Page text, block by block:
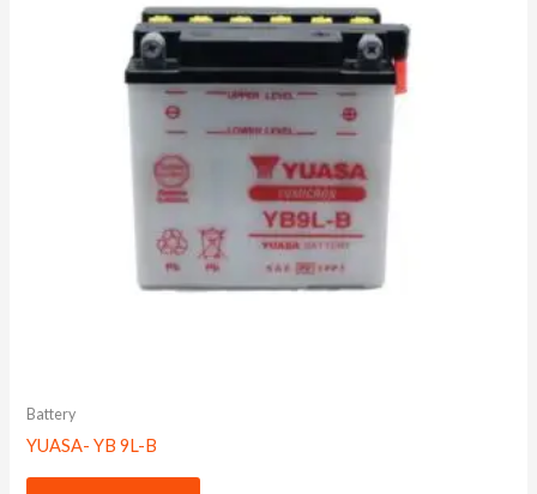
Battery
YUASA- YB 9L-B